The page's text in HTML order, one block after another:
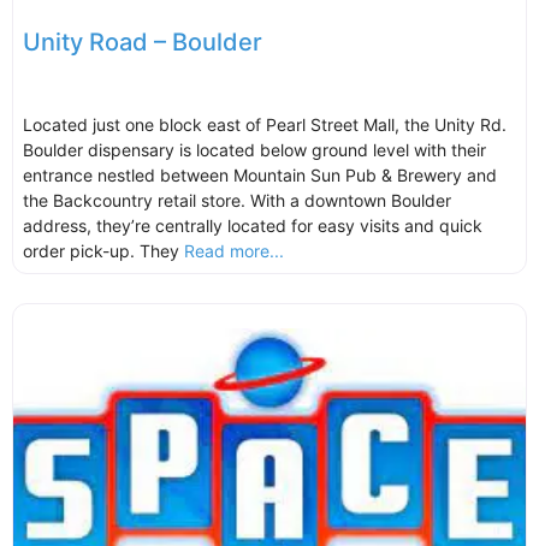
Unity Road – Boulder
Located just one block east of Pearl Street Mall, the Unity Rd.
Boulder dispensary is located below ground level with their
entrance nestled between Mountain Sun Pub & Brewery and
the Backcountry retail store. With a downtown Boulder
address, they’re centrally located for easy visits and quick
order pick-up. They Read more...